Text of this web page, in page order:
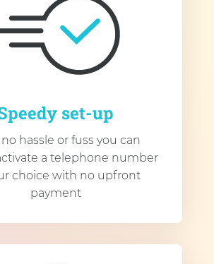
set-up
hassle or fuss you can
a telephone number
choice with no upfront
payment